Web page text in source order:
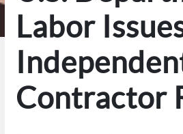
Labor
Contractor